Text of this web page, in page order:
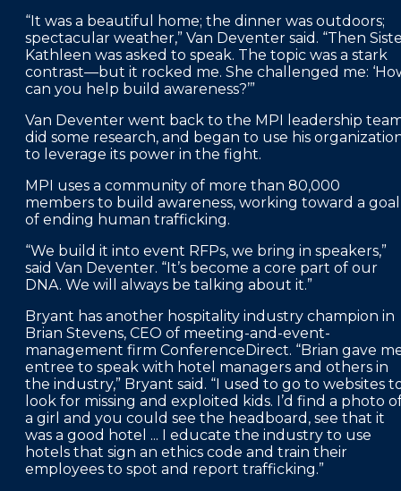
“It was a beautiful home; the dinner was outdoors;
spectacular weather,” Van Deventer said. “Then
Kathleen was asked to speak. The topic was a stark
contrast—but it rocked me. She challenged me:
can you help build awareness?’”
Van Deventer went back to the MPI leadership
did some research, and began to use his
to leverage its power in the fight.
MPI uses a community of more than 80,000
members to build awareness, working toward a goal
of ending human trafficking.
“We build it into event RFPs, we bring in speakers,”
said Van Deventer. “It’s become a core part of our
DNA. We will always be talking about it.”
Bryant has another hospitality industry champion in
Brian Stevens, CEO of meeting-and-event-
management firm ConferenceDirect. “Brian gave
entree to speak with hotel managers and others in
the industry,” Bryant said. “I used to go to websites
look for missing and exploited kids. I’d find a photo
a girl and you could see the headboard, see that it
was a good hotel ... I educate the industry to use
hotels that sign an ethics code and train their
employees to spot and report trafficking.”